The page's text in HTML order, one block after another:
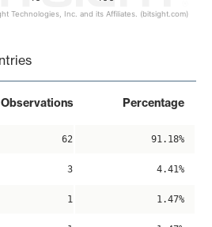
Technologies, Inc. and its Affiliates. (bitsight.com)
Observations Percentage
62 91.18%
3 4.41%
1 1.47%